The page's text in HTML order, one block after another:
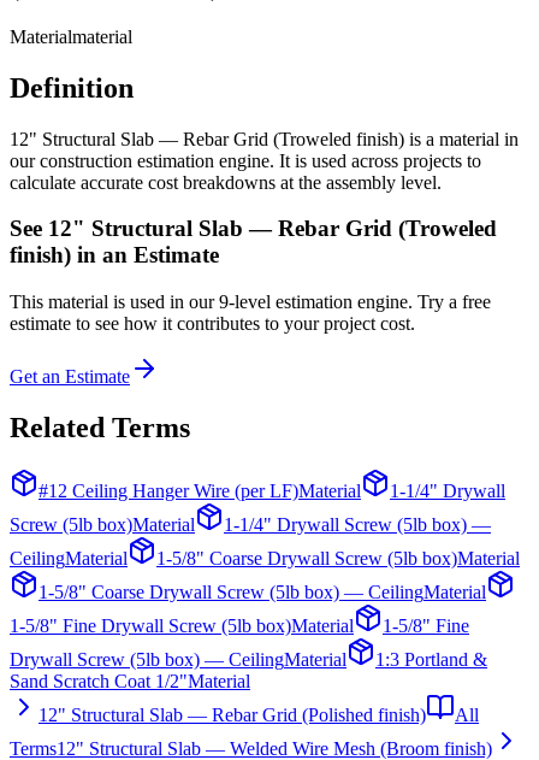
Materialmaterial
Definition
12" Structural Slab — Rebar Grid (Troweled finish) is a material in
our construction estimation engine. It is used across projects to
calculate accurate cost breakdowns at the assembly level.
See 12" Structural Slab — Rebar Grid (Troweled
finish) in an Estimate
This material is used in our 9-level estimation engine. Try a free
estimate to see how it contributes to your project cost.
Get an Estimate
Related Terms
#12 Ceiling Hanger Wire (per LF)Material
1-1/4" Drywall
Screw (5lb box)Material
1-1/4" Drywall Screw (5lb box) —
CeilingMaterial 1-5/8" Coarse Drywall Screw (5lb box)Material
1-5/8" Coarse Drywall Screw (5lb box) — CeilingMaterial
1-5/8" Fine Drywall Screw (5lb box)Material
1-5/8" Fine
Drywall Screw (5lb box) — CeilingMaterial
1:3 Portland &
Sand Scratch Coat 1/2"Material
12" Structural Slab — Rebar Grid (Polished finish)
All
Terms12" Structural Slab — Welded Wire Mesh (Broom finish)